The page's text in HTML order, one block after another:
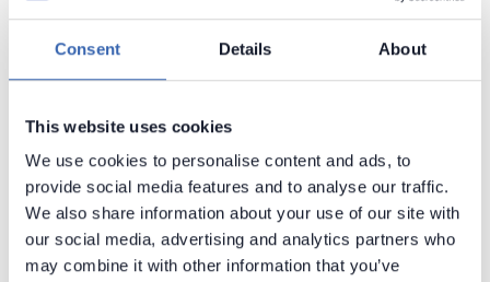
Consent Details About
This website uses cookies
We use cookies to personalise content and ads, to
provide social media features and to analyse our traffic.
We also share information about your use of our site with
our social media, advertising and analytics partners who
may combine it with other information that you’ve
The query for selecting metadata about tables
should be enclosed within the
name="TABLE"></Query>tags. The query is
"FUNCTION_TYPE" do not apply to table objects
and should have a value of NULL.
VIEW